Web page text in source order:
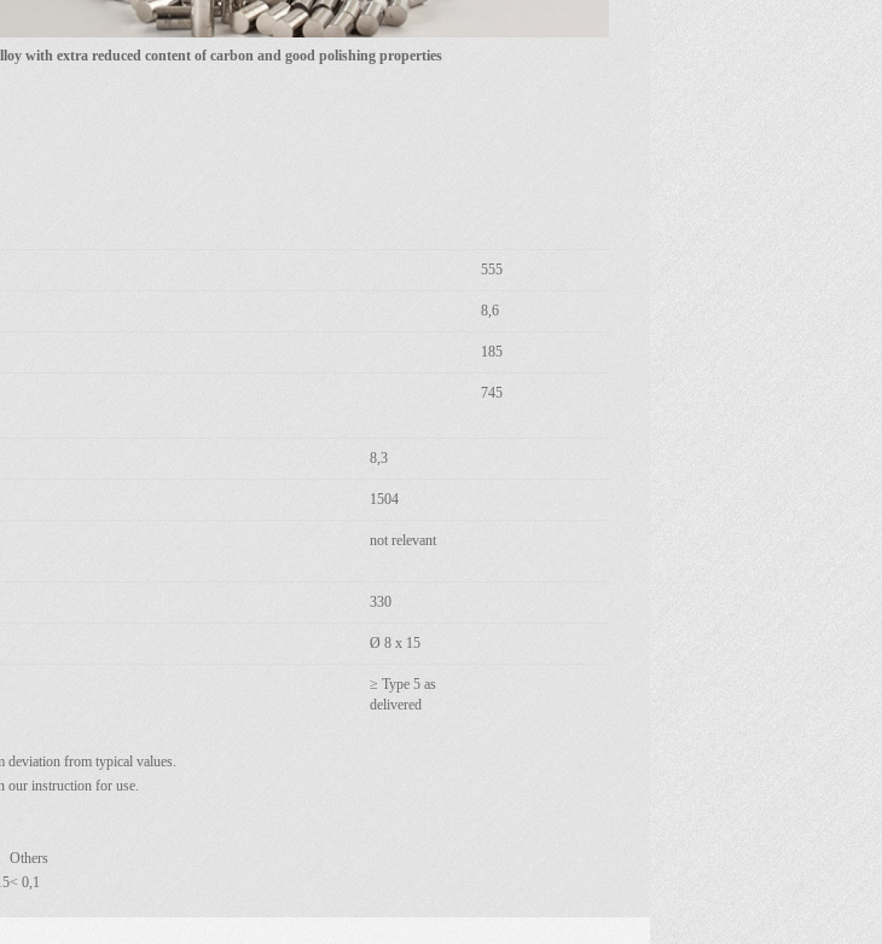
with extra reduced content of carbon and good polishing properties
555
8,6
185
745
8,3
1504
not relevant
330
Ø 8 x 15
≥ Type 5 as
delivered
from typical values.
our instruction for use.
Others
< 0,1